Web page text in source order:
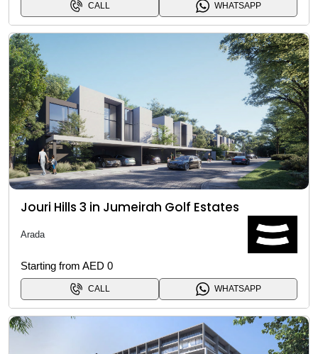
CALL WHATSAPP
Jouri Hills 3 in Jumeirah Golf Estates
Arada
Starting from AED 0
CALL WHATSAPP